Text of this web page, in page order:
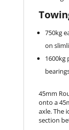
750kg
on
1600kg
45mm
onto a
axle. The
section